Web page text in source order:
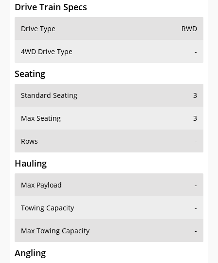
Drive Train Specs
Drive Type RWD
4WD Drive Type -
Seating
Standard Seating 3
Max Seating 3
Rows -
Hauling
Max Payload -
Towing Capacity -
Max Towing Capacity -
Angling